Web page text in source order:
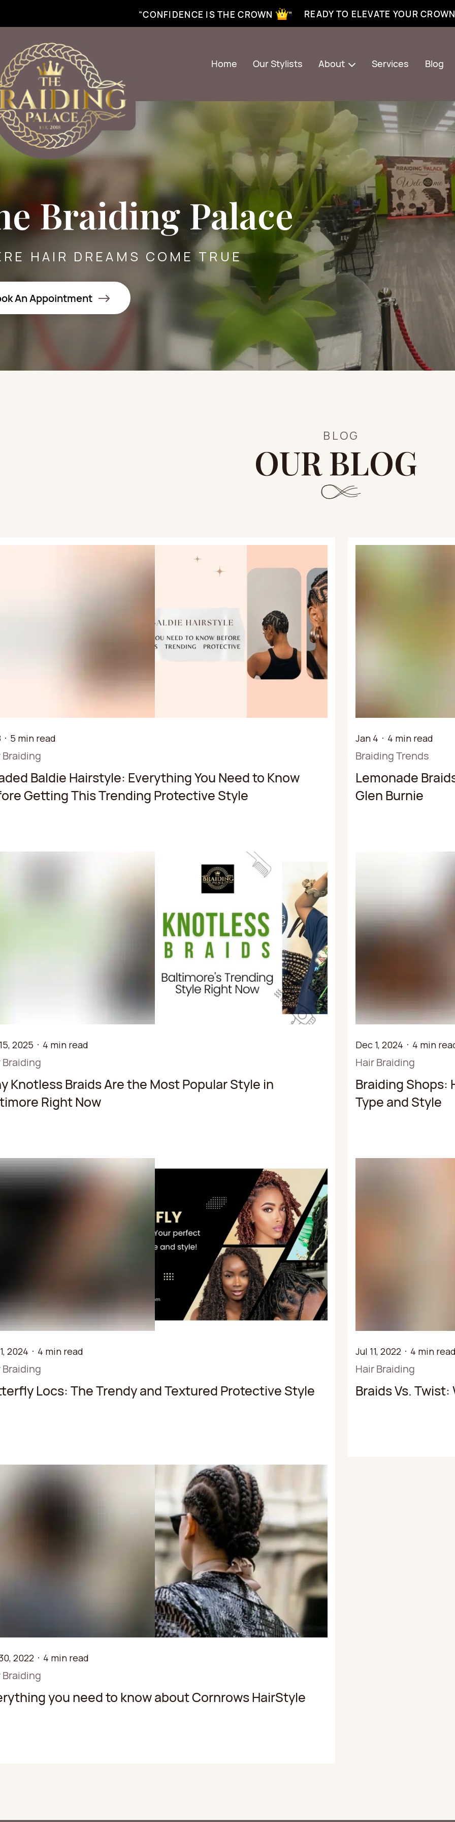
“CONFIDENCE IS THE CROWN ” READY TO ELEVATE YOUR
Home Our Stylists About Services Blog
Braiding Palace
HAIR DREAMS COME TRUE
An Appointment
BLOG
OUR BLOG
Baldie Hairstyle: Everything You Need to Know
Getting This Trending Protective Style
Braiding
5 min read
Lemonade
Glen Burnie
Braiding Trends
Jan 4 4 min read
Knotless Braids Are the Most Popular Style in
Right Now
Braiding
2025 4 min read
Braiding Shops:
Type and Style
Hair Braiding
Dec 1, 2024 4 min
Locs: The Trendy and Textured Protective Style
Braiding
2024 4 min read
Braids Vs.
Hair Braiding
Jul 11, 2022 4 min
you need to know about Cornrows HairStyle
Braiding
2022 4 min read